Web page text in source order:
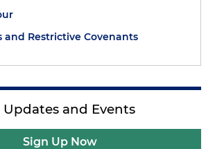
and Restrictive Covenants
and Events
Sign Up Now